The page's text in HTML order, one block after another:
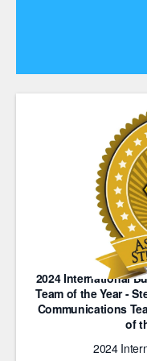
2024 International
Team of the Year -
Communications
of
2024